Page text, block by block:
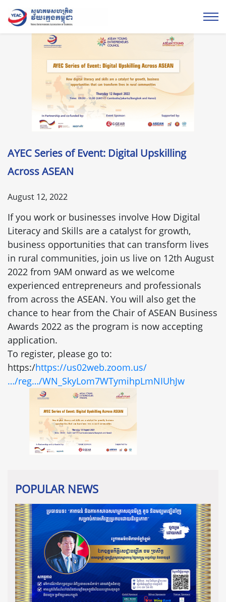
AYEC Series of Event: Digital Upskilling
Across ASEAN
August 12, 2022
If you work or businesses involve How Digital
Literacy and Skills are a catalyst for growth,
business opportunities that can transform lives
in rural communities, join us live on 12th August
2022 from 9AM onward as we welcome
experienced entrepreneurs and professionals
from across the ASEAN. You will also get the
chance to hear from the Chair of ASEAN Business
Awards 2022 as the program is now accepting
application.
To register, please go to:
https:/https://us02web.zoom.us/
…/reg…/WN_SkyLom7WTymihpLmNIUhJw
POPULAR NEWS